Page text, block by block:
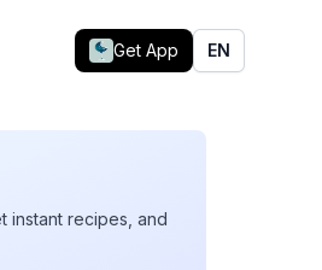
Get App EN
instant recipes, and